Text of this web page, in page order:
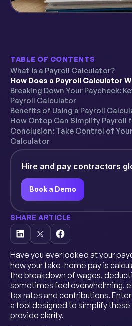
TABLE OF CONTENTS
What is a Payroll Calculator?
How Does a Payroll Calculator
Breaking Down Your Paycheck:
Payroll Calculator
Benefits of Using a Payroll
How Ontop Can Simplify Payroll
Conclusion: Take Control of
Calculator
Hire and pay contractors
Book a Demo
SHARE ARTICLE
Have you ever looked at your
how your take-home pay is
the breakdown of wages,
sometimes feel overwhelming,
tax rates and contributions.
a tool designed to simplify these
provide clarity.